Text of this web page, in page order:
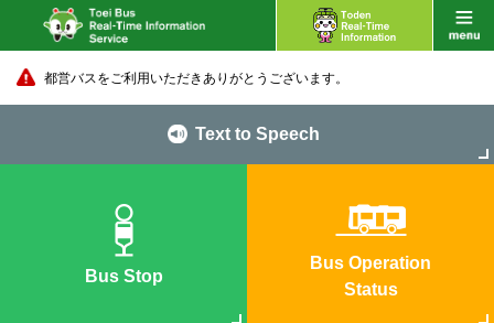
都営バスをご利用いただきありがとうございます。
Text to Speech
Bus Stop
Bus Operation
Status